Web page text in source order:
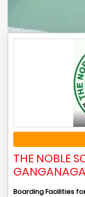
THE NOBLE
Boarding Facilities